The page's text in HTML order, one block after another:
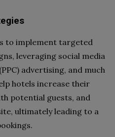
to implement targeted
leveraging social media
advertising, and much
hotels increase their
potential guests, and
ultimately leading to a